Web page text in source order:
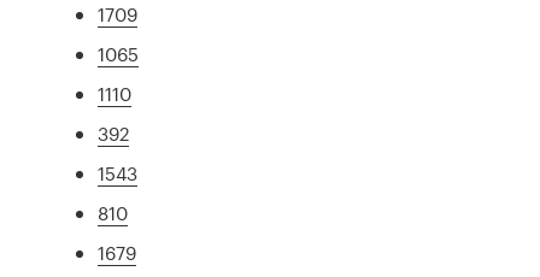
1709
1065
1110
392
1543
810
1679